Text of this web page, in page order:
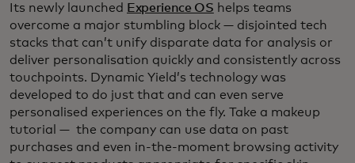
Its newly launched Experience OS helps teams
overcome a major stumbling block — disjointed tech
stacks that can’t unify disparate data for analysis or
deliver personalisation quickly and consistently across
touchpoints. Dynamic Yield’s technology was
developed to do just that and can even serve
personalised experiences on the fly. Take a makeup
tutorial — the company can use data on past
purchases and even in-the-moment browsing activity